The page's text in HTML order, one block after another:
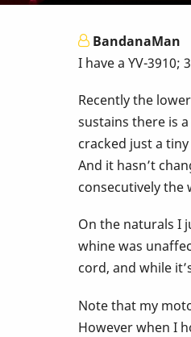
BandanaMan
I have a YV-3910;
Recently the
sustains there is
cracked just a
And it hasn’t
consecutively the
On the naturals I
whine was
cord, and while
Note that my
However when I